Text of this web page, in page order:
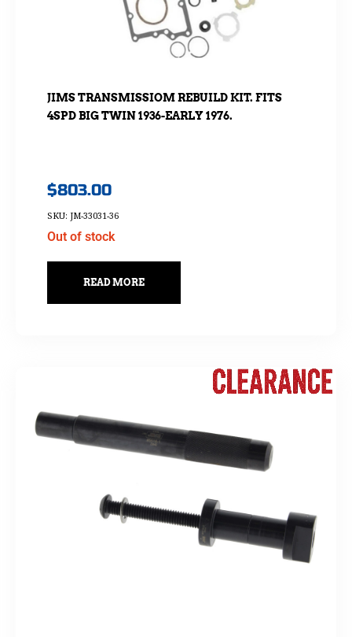
JIMS TRANSMISSIOM REBUILD KIT. FITS
4SPD BIG TWIN 1936-EARLY 1976.
$803.00
SKU: JM-33031-36
Out of stock
READ MORE